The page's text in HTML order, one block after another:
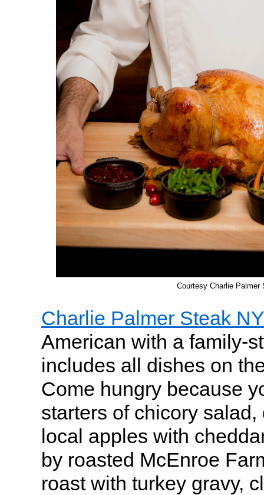
Courtesy Charlie Palmer
Charlie Palmer Steak NY
American with a family-
includes all dishes on
Come hungry because
starters of chicory
local apples with
by roasted McEnroe
roast with turkey gravy,